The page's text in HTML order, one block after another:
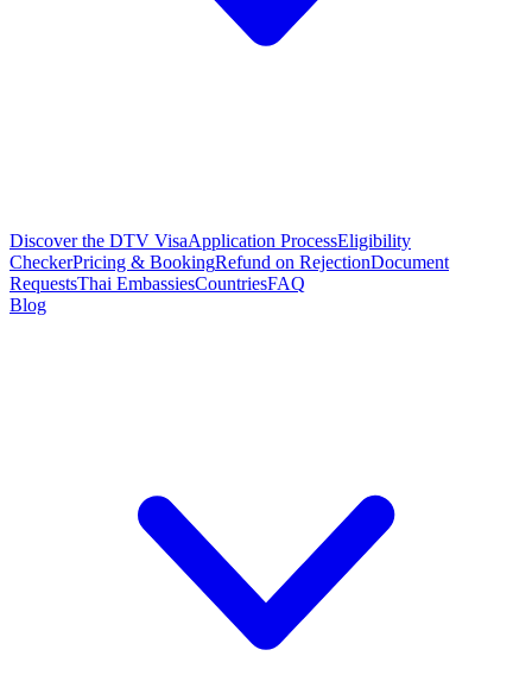
Discover the DTV VisaApplication ProcessEligibility
CheckerPricing & BookingRefund on RejectionDocument
RequestsThai EmbassiesCountriesFAQ
Blog